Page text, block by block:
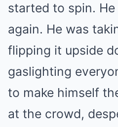
started to spin.
again. He was
flipping it upside
gaslighting
to make himself
at the crowd,